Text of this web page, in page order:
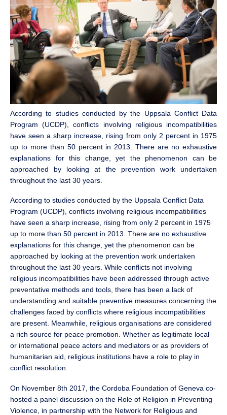
According to studies conducted by the Uppsala Conflict Data
Program (UCDP), conflicts involving religious incompatibilities
have seen a sharp increase, rising from only 2 percent in 1975
up to more than 50 percent in 2013. There are no exhaustive
explanations for this change, yet the phenomenon can be
approached by looking at the prevention work undertaken
throughout the last 30 years.
According to studies conducted by the Uppsala Conflict Data
Program (UCDP), conflicts involving religious incompatibilities
have seen a sharp increase, rising from only 2 percent in 1975
up to more than 50 percent in 2013. There are no exhaustive
explanations for this change, yet the phenomenon can be
approached by looking at the prevention work undertaken
throughout the last 30 years. While conflicts not involving
religious incompatibilities have been addressed through active
preventative methods and tools, there has been a lack of
understanding and suitable preventive measures concerning the
challenges faced by conflicts where religious incompatibilities
are present. Meanwhile, religious organisations are considered
a rich source for peace promotion. Whether as legitimate local
or international peace actors and mediators or as providers of
humanitarian aid, religious institutions have a role to play in
conflict resolution.
On November 8th 2017, the Cordoba Foundation of Geneva co-
hosted a panel discussion on the Role of Religion in Preventing
Violence, in partnership with the Network for Religious and